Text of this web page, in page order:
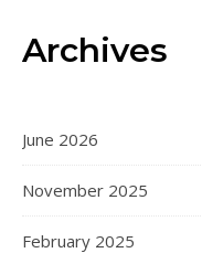
Archives
June 2026
November 2025
February 2025